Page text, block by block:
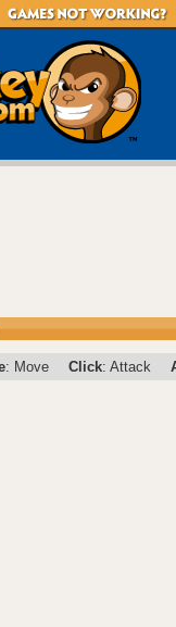
: Move Click: Attack